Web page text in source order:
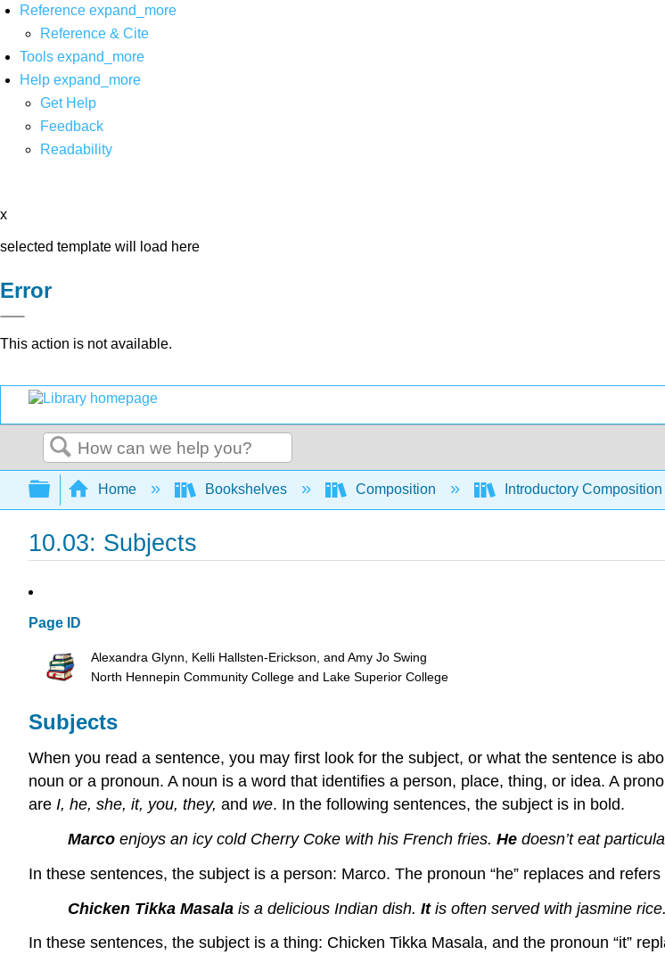
Reference expand_more
Reference & Cite
Tools expand_more
Help expand_more
Get Help
Feedback
Readability
x
selected template will load here
Error
This action is not available.
Search
Expand/collapse global hierarchy
Home Bookshelves Composition Introductory Composition
10.03: Subjects
Page ID
Alexandra Glynn, Kelli Hallsten-Erickson, and Amy Jo Swing
North Hennepin Community College and Lake Superior College
Subjects
When you read a sentence, you may first look for the subject, or what the sentence is
noun or a pronoun. A noun is a word that identifies a person, place, thing, or idea. A
are I, he, she, it, you, they, and we. In the following sentences, the subject is in bold.
Marco enjoys an icy cold Cherry Coke with his French fries. He doesn’t eat
In these sentences, the subject is a person: Marco. The pronoun “he” replaces and
Chicken Tikka Masala is a delicious Indian dish. Itis often served with jasmine rice.
In these sentences, the subject is a thing: Chicken Tikka Masala, and the pronoun “it”